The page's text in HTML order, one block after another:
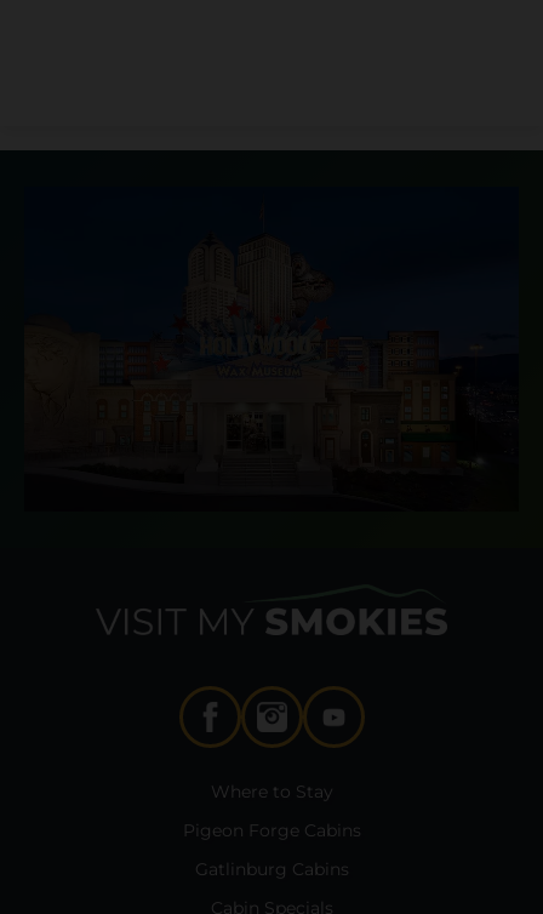
Where to Stay
Pigeon Forge Cabins
Gatlinburg Cabins
Cabin Specials